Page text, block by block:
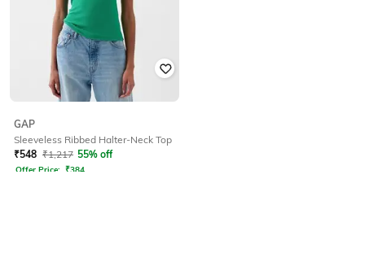
GAP
Sleeveless Ribbed Halter-Neck Top
₹548 ₹1,217 55% off
Offer Price: ₹384